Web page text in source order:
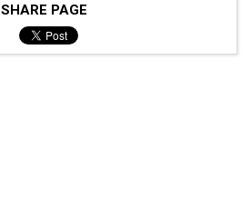
SHARE PAGE